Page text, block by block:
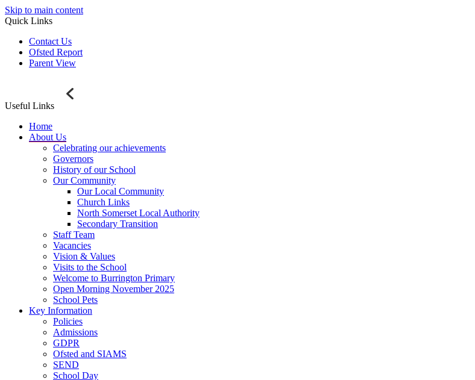
Skip to main content
Quick Links
Contact Us
Ofsted Report
Parent View
Useful Links
Home
About Us
Celebrating our achievements
Governors
History of our School
Our Community
Our Local Community
Church Links
North Somerset Local Authority
Secondary Transition
Staff Team
Vacancies
Vision & Values
Visits to the School
Welcome to Burrington Primary
Open Morning November 2025
School Pets
Key Information
Policies
Admissions
GDPR
Ofsted and SIAMS
SEND
School Day